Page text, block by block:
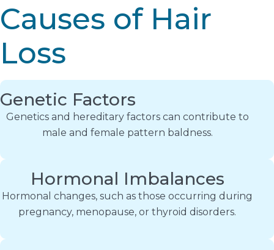
Causes of Hair
Loss
Genetic Factors
Genetics and hereditary factors can contribute to
male and female pattern baldness.
Hormonal Imbalances
Hormonal changes, such as those occurring during
pregnancy, menopause, or thyroid disorders.